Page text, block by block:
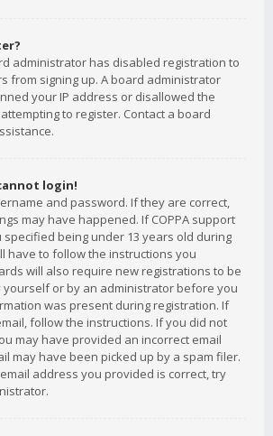
administrator has disabled registration to
from signing up. A board administrator
your IP address or disallowed the
to register. Contact a board
login!
and password. If they are correct,
may have happened. If COPPA support
being under 13 years old during
have to follow the instructions you
will also require new registrations to be
yourself or by an administrator before you
was present during registration. If
follow the instructions. If you did not
may have provided an incorrect email
may have been picked up by a spam filer.
address you provided is correct, try